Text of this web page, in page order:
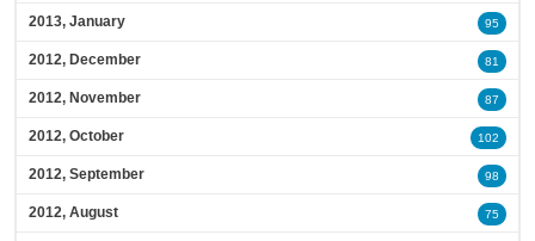
2013, January 95
2012, December 81
2012, November 87
2012, October 102
2012, September 98
2012, August 75